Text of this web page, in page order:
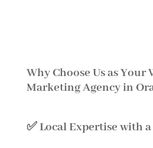
Why Choose Us as Your
Marketing Agency in
✅ Local Expertise with